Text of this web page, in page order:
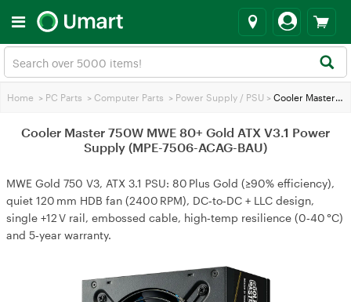
Home > PC Parts > Computer Parts > Power Supply / PSU > Cooler Master 750W MWE 80+ Gold ATX V3.1 Power Supply (MPE-7506-ACAG-BAU)
Cooler Master 750W MWE 80+ Gold ATX V3.1 Power
Supply (MPE-7506-ACAG-BAU)
MWE Gold 750 V3, ATX 3.1 PSU: 80 Plus Gold (≥90% efficiency),
quiet 120 mm HDB fan (2400 RPM), DC‑to‑DC + LLC design,
single +12 V rail, embossed cable, high‑temp resilience (0‑40 °C)
and 5‑year warranty.